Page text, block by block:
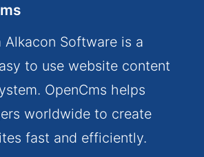
Alkacon Software is a
to use website content
OpenCms helps
worldwide to create
fast and efficiently.